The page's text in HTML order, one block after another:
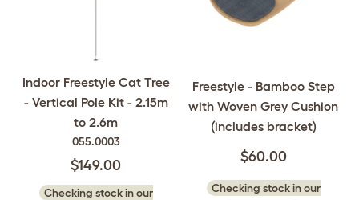
Indoor Freestyle Cat Tree
- Vertical Pole Kit - 2.15m
to 2.6m
055.0003
$149.00
Checking stock in our
Freestyle - Bamboo Step
with Woven Grey Cushion
(includes bracket)
$60.00
Checking stock in our